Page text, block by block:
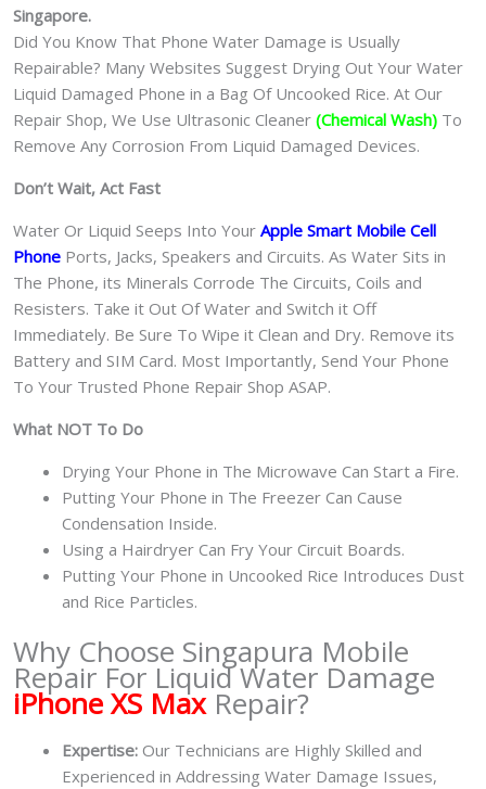
机
维
修
中
心
quantity
Singapore.
Did You Know That Phone Water Damage is Usually
Repairable? Many Websites Suggest Drying Out Your Water
Liquid Damaged Phone in a Bag Of Uncooked Rice. At Our
Repair Shop, We Use Ultrasonic Cleaner (Chemical Wash) To
Remove Any Corrosion From Liquid Damaged Devices.
Don’t Wait, Act Fast
Water Or Liquid Seeps Into Your Apple Smart Mobile Cell
Phone Ports, Jacks, Speakers and Circuits. As Water Sits in
The Phone, its Minerals Corrode The Circuits, Coils and
Resisters. Take it Out Of Water and Switch it Off
Immediately. Be Sure To Wipe it Clean and Dry. Remove its
Battery and SIM Card. Most Importantly, Send Your Phone
To Your Trusted Phone Repair Shop ASAP.
What NOT To Do
Drying Your Phone in The Microwave Can Start a Fire.
Putting Your Phone in The Freezer Can Cause
Condensation Inside.
Using a Hairdryer Can Fry Your Circuit Boards.
Putting Your Phone in Uncooked Rice Introduces Dust
and Rice Particles.
Why Choose Singapura Mobile
Repair For Liquid Water Damage
iPhone XS Max Repair?
Expertise: Our Technicians are Highly Skilled and
Experienced in Addressing Water Damage Issues,